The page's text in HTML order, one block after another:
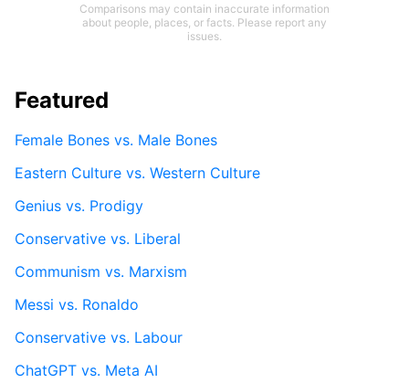
Comparisons may contain inaccurate information
about people, places, or facts. Please report any
issues.
Featured
Female Bones vs. Male Bones
Eastern Culture vs. Western Culture
Genius vs. Prodigy
Conservative vs. Liberal
Communism vs. Marxism
Messi vs. Ronaldo
Conservative vs. Labour
ChatGPT vs. Meta AI